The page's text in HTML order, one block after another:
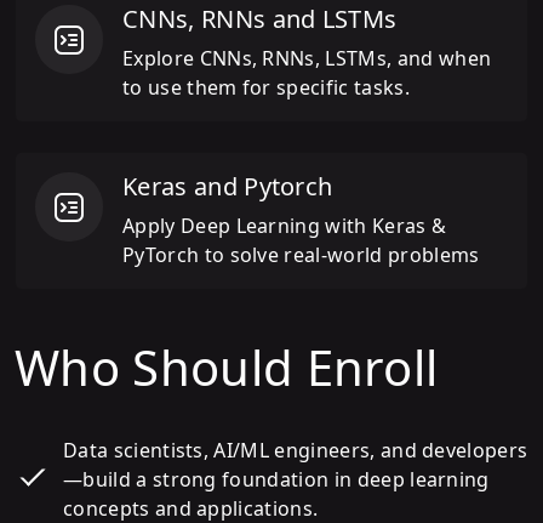
CNNs, RNNs and LSTMs
Explore CNNs, RNNs, LSTMs, and when
to use them for specific tasks.
Keras and Pytorch
Apply Deep Learning with Keras &
PyTorch to solve real-world problems
Who Should Enroll
Data scientists, AI/ML engineers, and developers
—build a strong foundation in deep learning
concepts and applications.